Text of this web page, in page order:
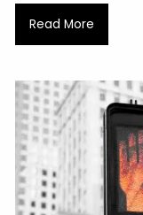
Read More